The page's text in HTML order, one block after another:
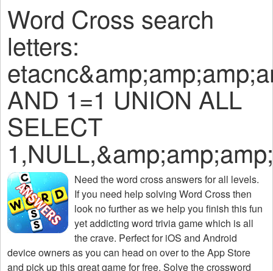
Word Cross search
letters:
AND 1=1 UNION ALL
SELECT
Need theword cross answers for all levels.
If you need help solving Word Crossthen
look no further as we help you finish this fun
yet addicting word trivia game which is all
the crave. Perfect for iOS and Android
device owners as you can head on over to the App Store
and pick up this great game for free. Solve the crossword